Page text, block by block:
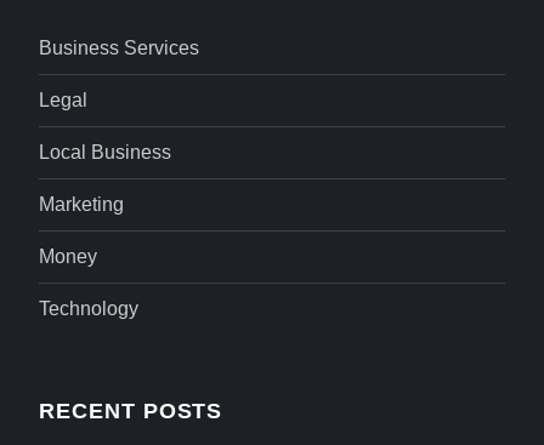
Business Services
Legal
Local Business
Marketing
Money
Technology
RECENT POSTS